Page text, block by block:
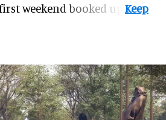
weekend booked up.